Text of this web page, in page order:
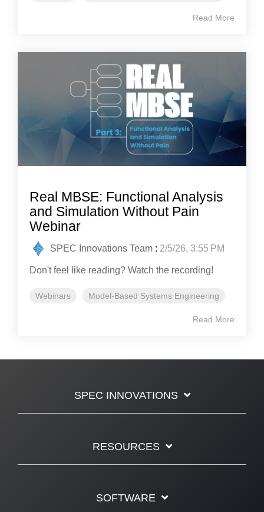
Read More
Real MBSE: Functional Analysis
and Simulation Without Pain
Webinar
SPEC Innovations Team : 2/5/26, 3:55 PM
Don't feel like reading? Watch the recording!
Webinars Model-Based Systems Engineering
Read More
SPEC INNOVATIONS
RESOURCES
SOFTWARE